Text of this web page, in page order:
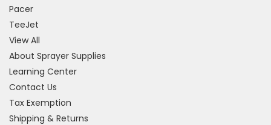
Pacer
TeeJet
View All
About Sprayer Supplies
Learning Center
Contact Us
Tax Exemption
Shipping & Returns